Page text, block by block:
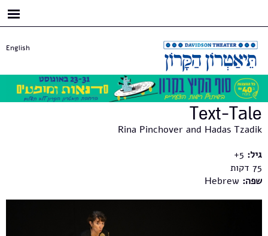
English
Text-Tale
Rina Pinchover and Hadas Tzadik
גיל: 5+
75
שפה: Hebrew